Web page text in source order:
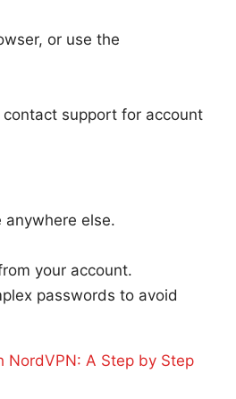
or use the
support for account
anywhere else.
your account.
passwords to avoid
NordVPN: A Step by Step